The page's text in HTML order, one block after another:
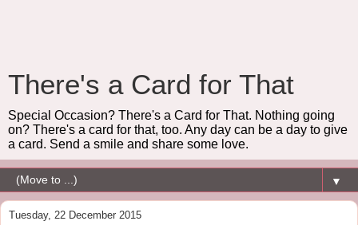
There's a Card for That
Special Occasion? There's a Card for That. Nothing going
on? There's a card for that, too. Any day can be a day to give
a card. Send a smile and share some love.
▼
Tuesday, 22 December 2015